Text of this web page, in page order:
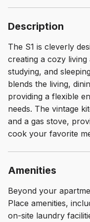
Description
The S1 is cleverly
creating a cozy
studying, and
blends the living,
providing a flexible
needs. The vintage
and a gas stove,
cook your favorite
Amenities
Beyond your
Place amenities,
on-site laundry